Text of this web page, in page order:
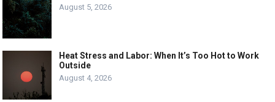
August 5, 2026
Heat Stress and Labor: When It’s Too Hot to Work
Outside
August 4, 2026